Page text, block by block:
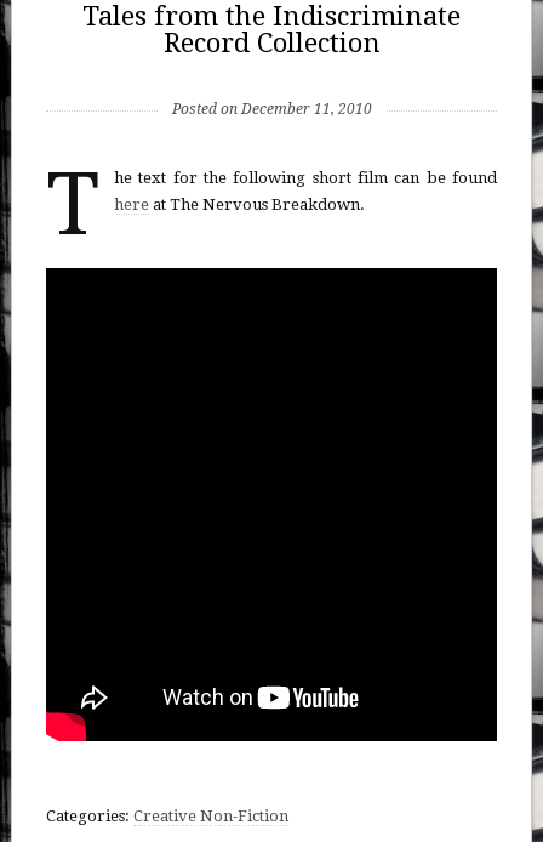
Tales from the Indiscriminate
Record Collection
Posted on December 11, 2010
T
he text for the following short film can be found
hereat The Nervous Breakdown.
Categories: Creative Non-Fiction